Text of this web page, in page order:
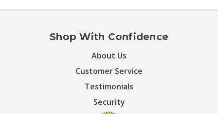
Shop With Confidence
About Us
Customer Service
Testimonials
Security